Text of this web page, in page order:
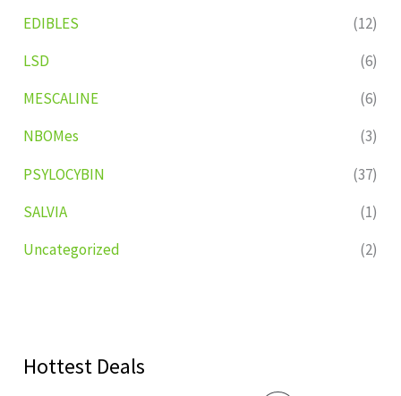
EDIBLES
(12)
LSD
(6)
MESCALINE
(6)
NBOMes
(3)
PSYLOCYBIN
(37)
SALVIA
(1)
Uncategorized
(2)
Hottest Deals